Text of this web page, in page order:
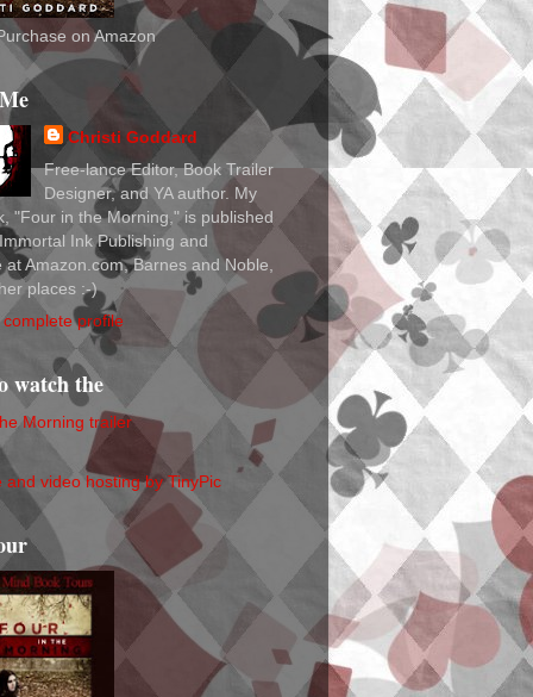
on Amazon
Christi Goddard
Free-lance Editor, Book Trailer
Designer, and YA author. My
"Four in the Morning," is published
Ink Publishing and
at Amazon.com, Barnes and Noble,
places :-)
profile
watch the
Morning trailer